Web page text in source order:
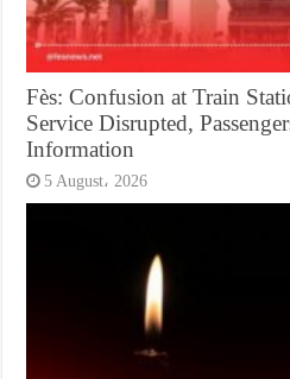
Fès: Confusion at Train
Service Disrupted,
Information
5 August، 2026